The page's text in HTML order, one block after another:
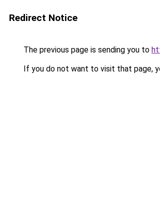
Redirect Notice
The previous page is sending you to
If you do not want to visit that page,